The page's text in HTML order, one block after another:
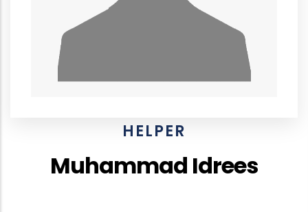
HELPER
Muhammad Idrees